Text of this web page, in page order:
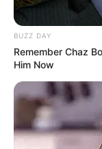
BUZZ DAY
Remember Chaz
Him Now